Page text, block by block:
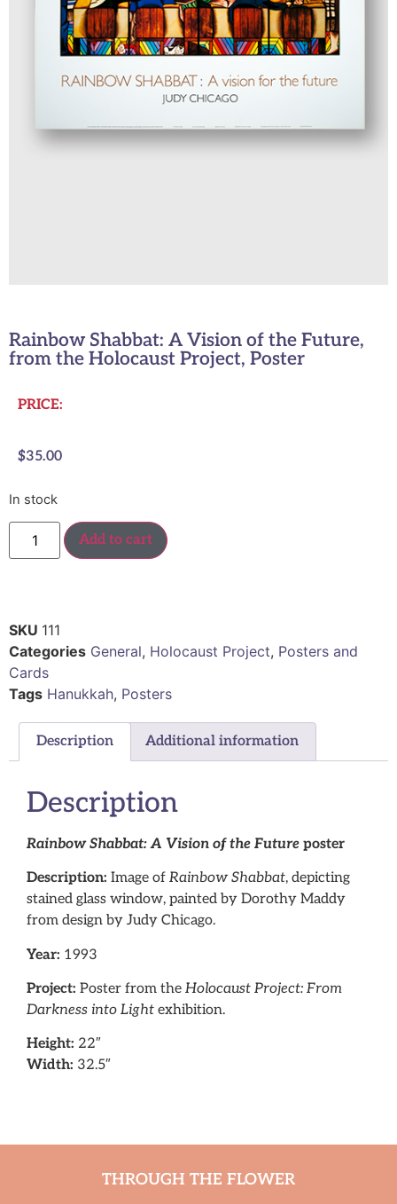
Rainbow Shabbat: A Vision of the Future,
from the Holocaust Project, Poster
PRICE:
$35.00
In stock
Add to cart
SKU 111
Categories General, Holocaust Project, Posters and
Cards
Tags Hanukkah, Posters
Description Additional information
Description
Rainbow Shabbat: A Vision of the Future poster
Description: Image of Rainbow Shabbat, depicting
stained glass window, painted by Dorothy Maddy
from design by Judy Chicago.
Year: 1993
Project: Poster from the Holocaust Project: From
Darkness into Light exhibition.
Height: 22″
Width: 32.5″
THROUGH THE FLOWER